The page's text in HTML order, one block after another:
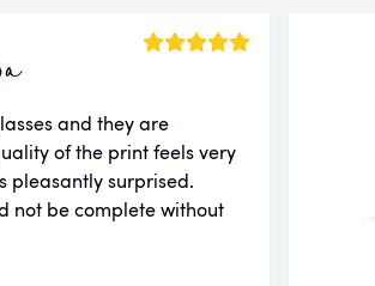
and they are
of the print feels very
pleasantly surprised.
not be complete without